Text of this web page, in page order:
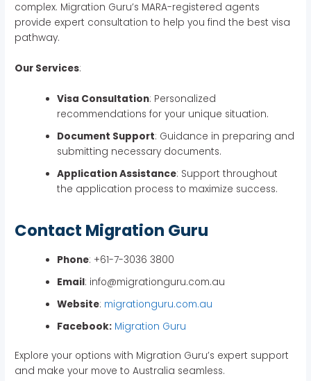
complex. Migration Guru’s MARA-registered agents
provide expert consultation to help you find the best visa
pathway.
Our Services:
Visa Consultation: Personalized
recommendations for your unique situation.
Document Support: Guidance in preparing and
submitting necessary documents.
Application Assistance: Support throughout
the application process to maximize success.
Contact Migration Guru
Phone: +61-7-3036 3800
Email: info@migrationguru.com.au
Website: migrationguru.com.au
Facebook: Migration Guru
Explore your options with Migration Guru’s expert support
and make your move to Australia seamless.